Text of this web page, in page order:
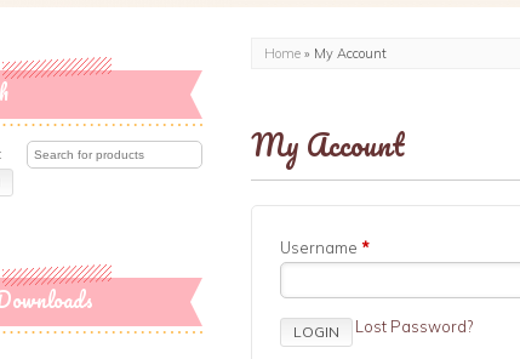
Home » My Account
My Account
Username *
Lost Password?